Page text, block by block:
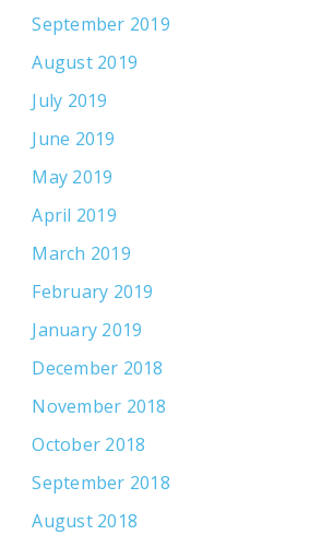
September 2019
August 2019
July 2019
June 2019
May 2019
April 2019
March 2019
February 2019
January 2019
December 2018
November 2018
October 2018
September 2018
August 2018